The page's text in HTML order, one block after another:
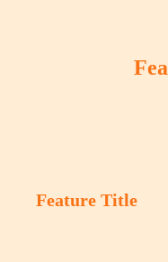
Feature Title